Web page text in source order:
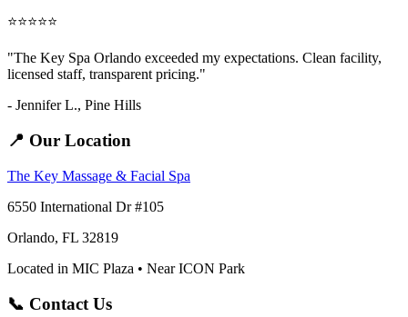
⭐⭐⭐⭐⭐
"The Key Spa Orlando exceeded my expectations. Clean facility,
licensed staff, transparent pricing."
- Jennifer L., Pine Hills
📍 Our Location
The Key Massage & Facial Spa
6550 International Dr #105
Orlando, FL 32819
Located in MIC Plaza • Near ICON Park
📞 Contact Us